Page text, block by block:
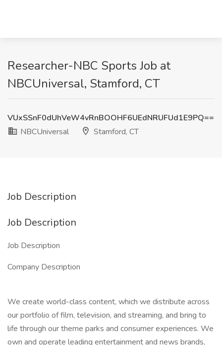
Researcher-NBC Sports Job at
NBCUniversal, Stamford, CT
VUxSSnF0dUhVeW4vRnBOOHF6UEdNRUFUd1E9PQ==
NBCUniversal
Stamford, CT
Job Description
Job Description
Job Description
Company Description
We create world-class content, which we distribute across
our portfolio of film, television, and streaming, and bring to
life through our theme parks and consumer experiences. We
own and operate leading entertainment and news brands,